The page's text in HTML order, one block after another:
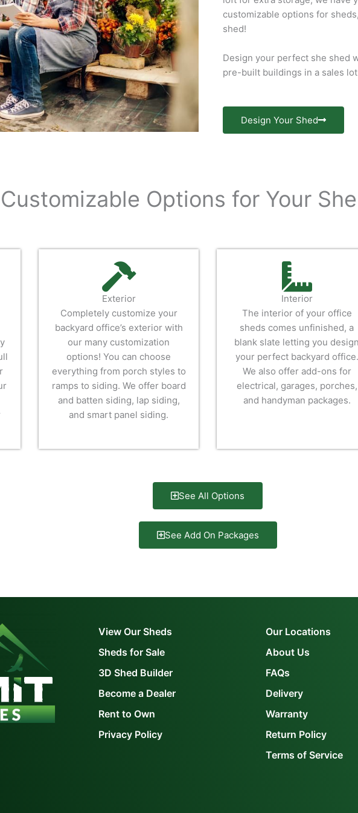
customizable options for
shed!
Design your perfect she shed
pre-built buildings in a sales
Design Your Shed
Customizable Options for Your
Exterior
Completely customize your
backyard office’s exterior with
our many customization
options! You can choose
everything from porch styles to
ramps to siding. We offer board
and batten siding, lap siding,
and smart panel siding.
Interior
The interior of your office
sheds comes unfinished, a
blank slate letting you design
your perfect backyard office.
We also offer add-ons for
electrical, garages, porches,
and handyman packages.
See All Options
See Add On Packages
View Our Sheds
Sheds for Sale
3D Shed Builder
Become a Dealer
Rent to Own
Privacy Policy
Our Locations
About Us
FAQs
Delivery
Warranty
Return Policy
Terms of Service